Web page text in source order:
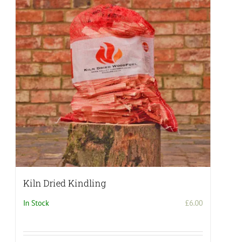
Kiln Dried Kindling
In Stock £6.00